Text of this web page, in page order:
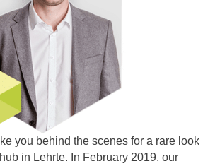
you behind the scenes for a rare look
in Lehrte. In February 2019, our